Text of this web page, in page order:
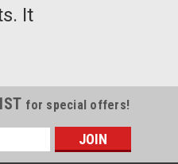
It
for special offers!